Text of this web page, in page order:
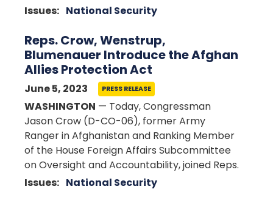
Issues: National Security
Reps. Crow, Wenstrup,
Blumenauer Introduce the Afghan
Allies Protection Act
June 5, 2023 PRESS RELEASE
WASHINGTON — Today, Congressman
Jason Crow (D-CO-06), former Army
Ranger in Afghanistan and Ranking Member
of the House Foreign Affairs Subcommittee
on Oversight and Accountability, joined Reps.
Issues: National Security